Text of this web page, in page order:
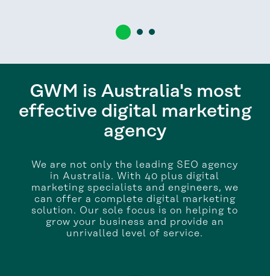
GWM is Australia's most
effective digital marketing
agency
We are not only the leading SEO agency
in Australia. With 40 plus digital
marketing specialists and engineers, we
can offer a complete digital marketing
solution. Our sole focus is on helping to
grow your business and provide an
unrivalled level of service.